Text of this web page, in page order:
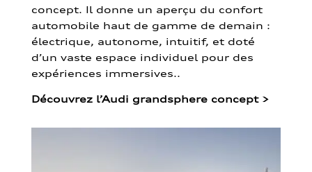
concept. Il donne un aperçu du confort
automobile haut de gamme de demain :
électrique, autonome, intuitif, et doté
d’un vaste espace individuel pour des
expériences immersives..
Découvrez l’Audi grandsphere concept >